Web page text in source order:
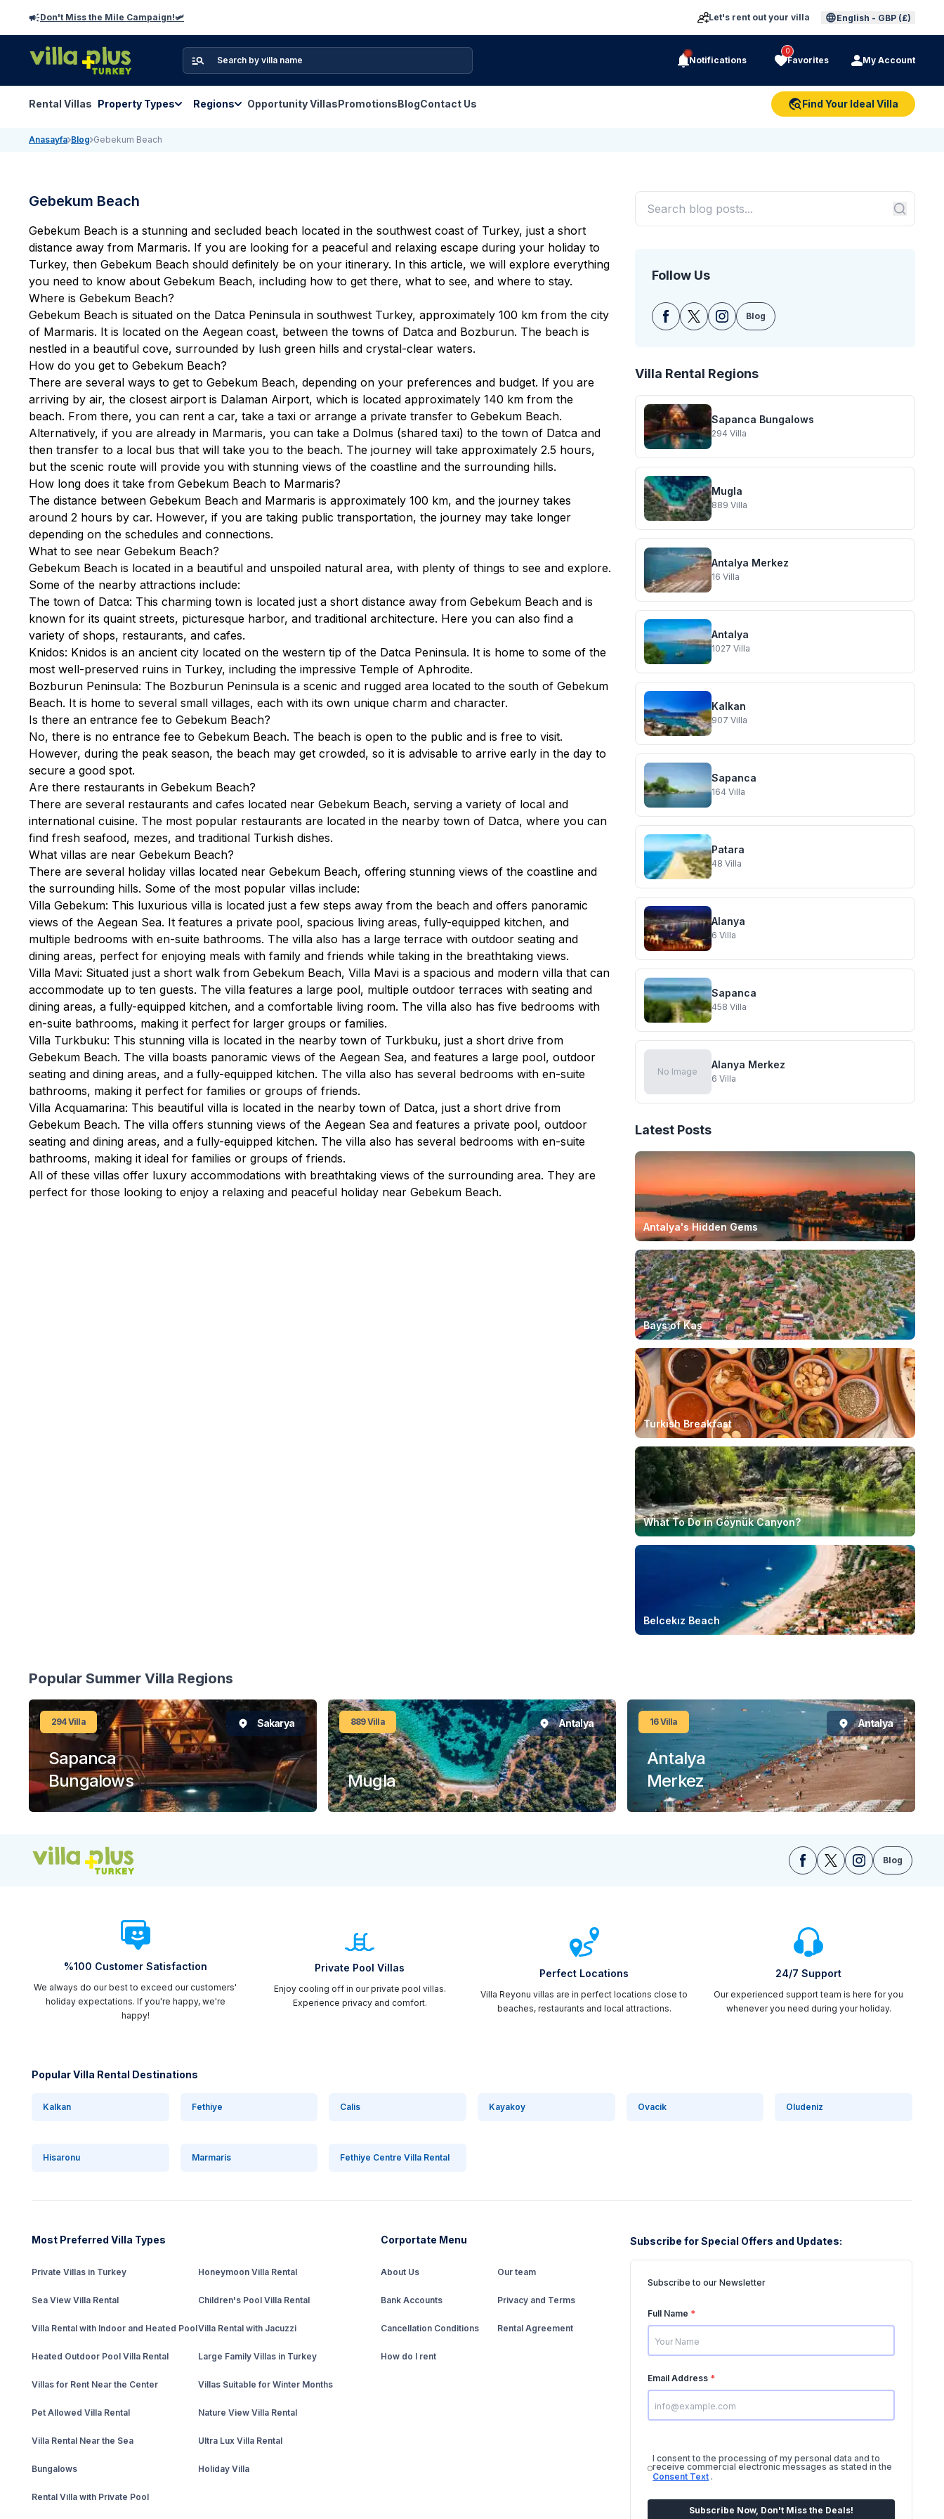
Don't Miss the Mile Campaign!🛩️ Let's rent out your villa English - GBP (£)
Notifications
0
Favorites My Account
Rental Villas Property Types Regions Opportunity VillasPromotionsBlogContact Us Find Your Ideal Villa
Anasayfa Blog Gebekum Beach
Gebekum Beach
Gebekum Beach is a stunning and secluded beach located in the southwest coast of Turkey, just a short
distance away from Marmaris. If you are looking for a peaceful and relaxing escape during your holiday to
Turkey, then Gebekum Beach should definitely be on your itinerary. In this article, we will explore everything
you need to know about Gebekum Beach, including how to get there, what to see, and where to stay.
Where is Gebekum Beach?
Gebekum Beach is situated on the Datca Peninsula in southwest Turkey, approximately 100 km from the city
of Marmaris. It is located on the Aegean coast, between the towns of Datca and Bozburun. The beach is
nestled in a beautiful cove, surrounded by lush green hills and crystal-clear waters.
How do you get to Gebekum Beach?
There are several ways to get to Gebekum Beach, depending on your preferences and budget. If you are
arriving by air, the closest airport is Dalaman Airport, which is located approximately 140 km from the
beach. From there, you can rent a car, take a taxi or arrange a private transfer to Gebekum Beach.
Alternatively, if you are already in Marmaris, you can take a Dolmus (shared taxi) to the town of Datca and
then transfer to a local bus that will take you to the beach. The journey will take approximately 2.5 hours,
but the scenic route will provide you with stunning views of the coastline and the surrounding hills.
How long does it take from Gebekum Beach to Marmaris?
The distance between Gebekum Beach and Marmaris is approximately 100 km, and the journey takes
around 2 hours by car. However, if you are taking public transportation, the journey may take longer
depending on the schedules and connections.
What to see near Gebekum Beach?
Gebekum Beach is located in a beautiful and unspoiled natural area, with plenty of things to see and explore.
Some of the nearby attractions include:
The town of Datca: This charming town is located just a short distance away from Gebekum Beach and is
known for its quaint streets, picturesque harbor, and traditional architecture. Here you can also find a
variety of shops, restaurants, and cafes.
Knidos: Knidos is an ancient city located on the western tip of the Datca Peninsula. It is home to some of the
most well-preserved ruins in Turkey, including the impressive Temple of Aphrodite.
Bozburun Peninsula: The Bozburun Peninsula is a scenic and rugged area located to the south of Gebekum
Beach. It is home to several small villages, each with its own unique charm and character.
Is there an entrance fee to Gebekum Beach?
No, there is no entrance fee to Gebekum Beach. The beach is open to the public and is free to visit.
However, during the peak season, the beach may get crowded, so it is advisable to arrive early in the day to
secure a good spot.
Are there restaurants in Gebekum Beach?
There are several restaurants and cafes located near Gebekum Beach, serving a variety of local and
international cuisine. The most popular restaurants are located in the nearby town of Datca, where you can
find fresh seafood, mezes, and traditional Turkish dishes.
What villas are near Gebekum Beach?
There are several holiday villas located near Gebekum Beach, offering stunning views of the coastline and
the surrounding hills. Some of the most popular villas include:
Villa Gebekum: This luxurious villa is located just a few steps away from the beach and offers panoramic
views of the Aegean Sea. It features a private pool, spacious living areas, fully-equipped kitchen, and
multiple bedrooms with en-suite bathrooms. The villa also has a large terrace with outdoor seating and
dining areas, perfect for enjoying meals with family and friends while taking in the breathtaking views.
Villa Mavi: Situated just a short walk from Gebekum Beach, Villa Mavi is a spacious and modern villa that can
accommodate up to ten guests. The villa features a large pool, multiple outdoor terraces with seating and
dining areas, a fully-equipped kitchen, and a comfortable living room. The villa also has five bedrooms with
en-suite bathrooms, making it perfect for larger groups or families.
Villa Turkbuku: This stunning villa is located in the nearby town of Turkbuku, just a short drive from
Gebekum Beach. The villa boasts panoramic views of the Aegean Sea, and features a large pool, outdoor
seating and dining areas, and a fully-equipped kitchen. The villa also has several bedrooms with en-suite
bathrooms, making it perfect for families or groups of friends.
Villa Acquamarina: This beautiful villa is located in the nearby town of Datca, just a short drive from
Gebekum Beach. The villa offers stunning views of the Aegean Sea and features a private pool, outdoor
seating and dining areas, and a fully-equipped kitchen. The villa also has several bedrooms with en-suite
bathrooms, making it ideal for families or groups of friends.
All of these villas offer luxury accommodations with breathtaking views of the surrounding area. They are
perfect for those looking to enjoy a relaxing and peaceful holiday near Gebekum Beach.
Follow Us
Blog
Villa Rental Regions
Sapanca Bungalows
294 Villa
Mugla
889 Villa
Antalya Merkez
16 Villa
Antalya
1027 Villa
Kalkan
907 Villa
Sapanca
164 Villa
Patara
48 Villa
Alanya
6 Villa
Sapanca
458 Villa
No Image
Alanya Merkez
6 Villa
Latest Posts
Antalya's Hidden Gems
Bays of Kaş
Turkish Breakfast
What To Do in Göynük Canyon?
Belcekız Beach
Popular Summer Villa Regions
294Villa Sakarya
Sapanca
Bungalows
889Villa Antalya
Mugla
16Villa Antalya
Antalya
Merkez
Blog
%100 Customer Satisfaction
We always do our best to exceed our customers'
holiday expectations. If you're happy, we're
happy!
Private Pool Villas
Enjoy cooling off in our private pool villas.
Experience privacy and comfort.
Perfect Locations
Villa Reyonu villas are in perfect locations close to
beaches, restaurants and local attractions.
24/7 Support
Our experienced support team is here for you
whenever you need during your holiday.
Popular Villa Rental Destinations
Kalkan Fethiye Calis Kayakoy Ovacik Oludeniz
Hisaronu Marmaris Fethiye Centre Villa Rental
Most Preferred Villa Types
Private Villas in Turkey Honeymoon Villa Rental
Sea View Villa Rental Children's Pool Villa Rental
Villa Rental with Indoor and Heated PoolVilla Rental with Jacuzzi
Heated Outdoor Pool Villa Rental Large Family Villas in Turkey
Villas for Rent Near the Center Villas Suitable for Winter Months
Pet Allowed Villa Rental Nature View Villa Rental
Villa Rental Near the Sea Ultra Lux Villa Rental
Bungalows Holiday Villa
Rental Villa with Private Pool
Corportate Menu
About Us Our team
Bank Accounts Privacy and Terms
Cancellation Conditions Rental Agreement
How do I rent
Subscribe for Special Offers and Updates:
Subscribe to our Newsletter
Full Name *
Email Address *
I consent to the processing of my personal data and to
receive commercial electronic messages as stated in the
Consent Text .
Subscribe Now, Don't Miss the Deals!